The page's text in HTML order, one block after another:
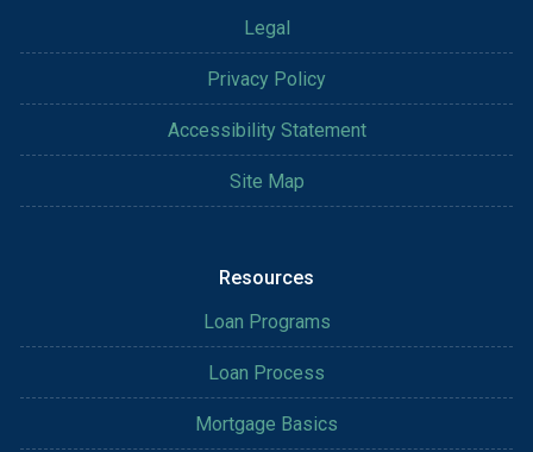
Legal
Privacy Policy
Accessibility Statement
Site Map
Resources
Loan Programs
Loan Process
Mortgage Basics